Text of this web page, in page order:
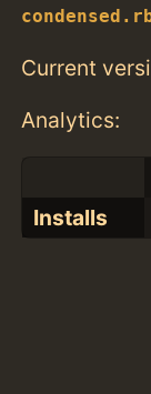
Current
Analytics:
Installs